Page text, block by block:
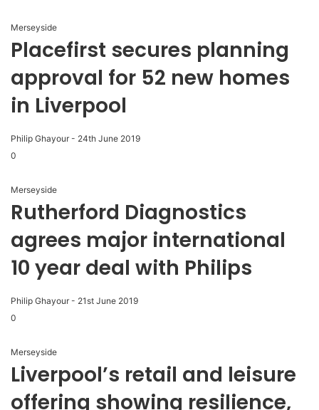
Merseyside
Placefirst secures planning
approval for 52 new homes
in Liverpool
Philip Ghayour - 24th June 2019
0
Merseyside
Rutherford Diagnostics
agrees major international
10 year deal with Philips
Philip Ghayour - 21st June 2019
0
Merseyside
Liverpool’s retail and leisure
offering showing resilience,